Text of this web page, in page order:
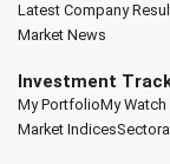
Latest Company
Market News
Investment
My PortfolioMy
Market Indices